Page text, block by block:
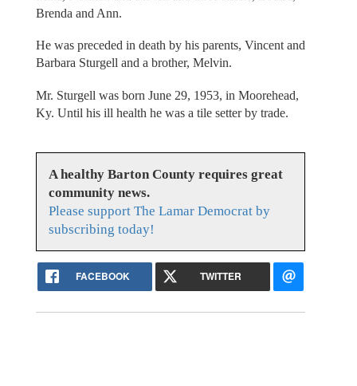
Brenda and Ann.
He was preceded in death by his parents, Vincent and
Barbara Sturgell and a brother, Melvin.
Mr. Sturgell was born June 29, 1953, in Moorehead,
Ky. Until his ill health he was a tile setter by trade.
A healthy Barton County requires great
community news.
Please support The Lamar Democrat by
subscribing today!
FACEBOOK TWITTER